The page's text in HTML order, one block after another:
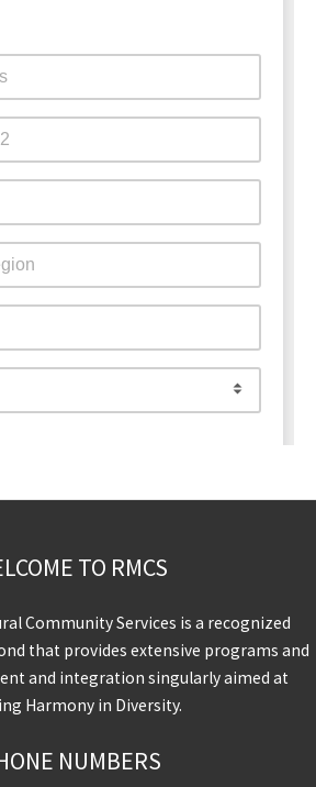
TO RMCS
Community Services is a recognized
that provides extensive programs and
and integration singularly aimed at
Harmony in Diversity.
NUMBERS